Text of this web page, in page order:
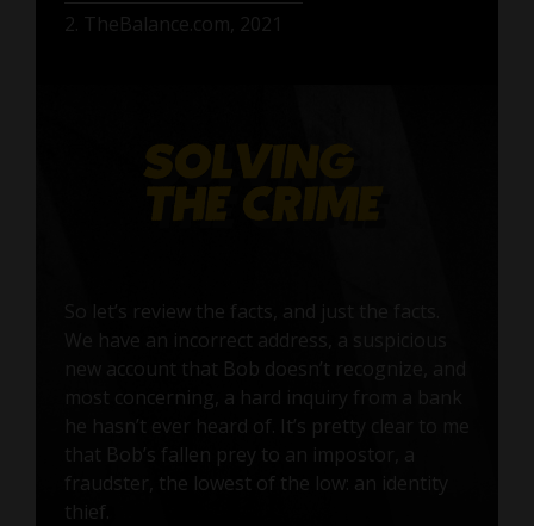
2. TheBalance.com, 2021
So let’s review the facts, and just the facts.
We have an incorrect address, a suspicious
new account that Bob doesn’t recognize, and
most concerning, a hard inquiry from a bank
he hasn’t ever heard of. It’s pretty clear to me
that Bob’s fallen prey to an impostor, a
fraudster, the lowest of the low: an identity
thief.